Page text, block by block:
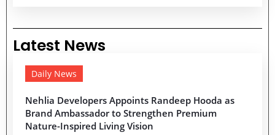
Latest News
Daily News
Nehlia Developers Appoints Randeep Hooda as
Brand Ambassador to Strengthen Premium
Nature-Inspired Living Vision